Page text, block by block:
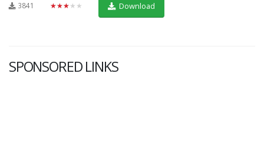
3841 ★★★★★ Download
SPONSORED LINKS